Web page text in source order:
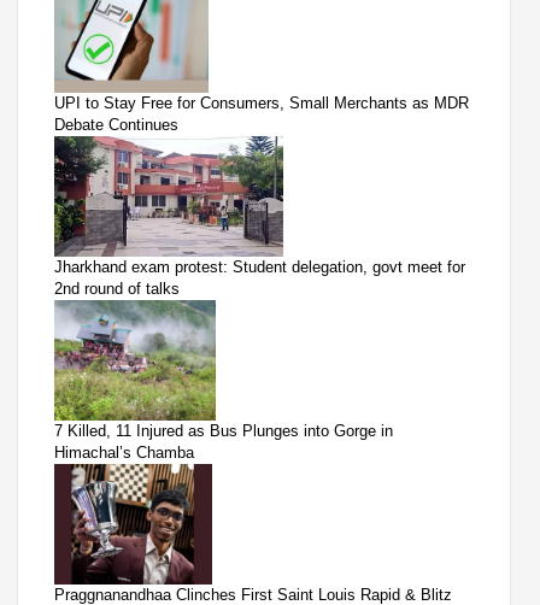
UPI to Stay Free for Consumers, Small Merchants as MDR
Debate Continues
Jharkhand exam protest: Student delegation, govt meet for
2nd round of talks
7 Killed, 11 Injured as Bus Plunges into Gorge in
Himachal’s Chamba
Praggnanandhaa Clinches First Saint Louis Rapid & Blitz